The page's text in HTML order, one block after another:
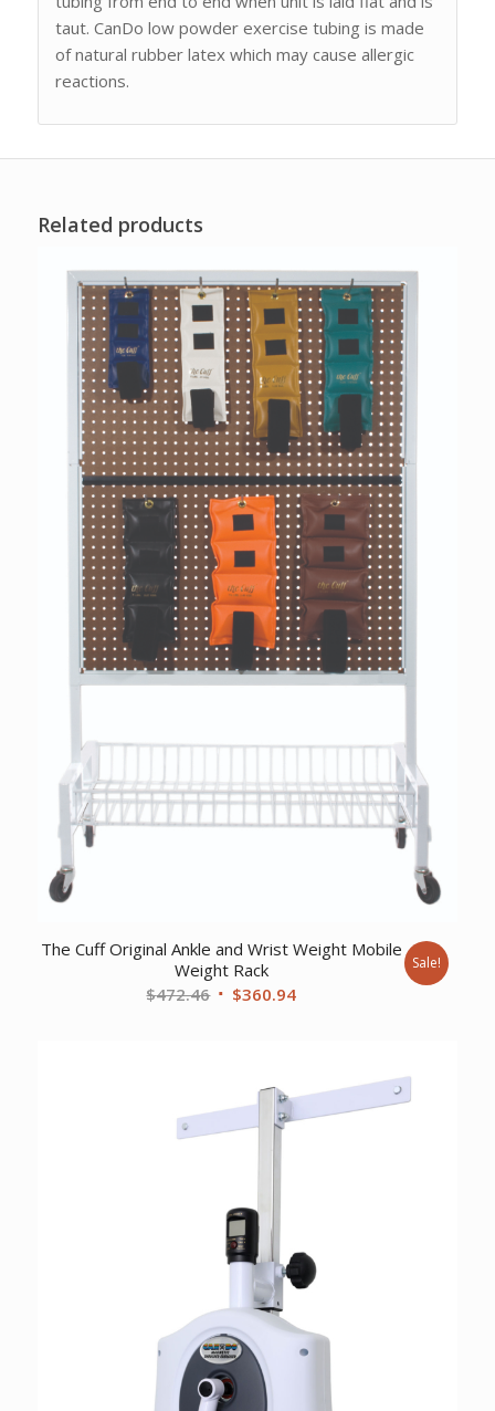
taut. CanDo low powder exercise tubing is made
of natural rubber latex which may cause allergic
reactions.
Related products
The Cuff Original Ankle and Wrist Weight Mobile
Weight Rack
$472.46 Original
$360.94Current
Sale!